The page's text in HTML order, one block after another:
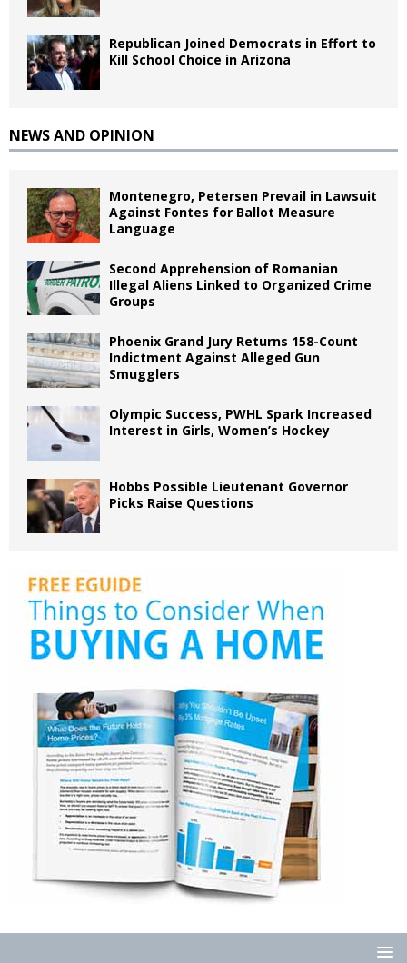
Republican Joined Democrats in Effort to
Kill School Choice in Arizona
NEWS AND OPINION
Montenegro, Petersen Prevail in Lawsuit
Against Fontes for Ballot Measure
Language
Second Apprehension of Romanian
Illegal Aliens Linked to Organized Crime
Groups
Phoenix Grand Jury Returns 158-Count
Indictment Against Alleged Gun
Smugglers
Olympic Success, PWHL Spark Increased
Interest in Girls, Women’s Hockey
Hobbs Possible Lieutenant Governor
Picks Raise Questions